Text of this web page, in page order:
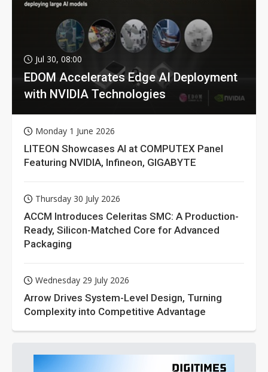
Jul 30, 08:00
EDOM Accelerates Edge AI Deployment
with NVIDIA Technologies
Monday 1 June 2026
LITEON Showcases AI at COMPUTEX Panel
Featuring NVIDIA, Infineon, GIGABYTE
Thursday 30 July 2026
ACCM Introduces Celeritas SMC: A Production-
Ready, Silicon-Matched Core for Advanced
Packaging
Wednesday 29 July 2026
Arrow Drives System-Level Design, Turning
Complexity into Competitive Advantage